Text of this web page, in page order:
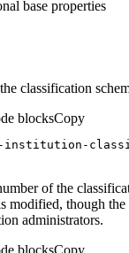
base properties
classification
blocksCopy
institution-
of the
modified, though
administrators.